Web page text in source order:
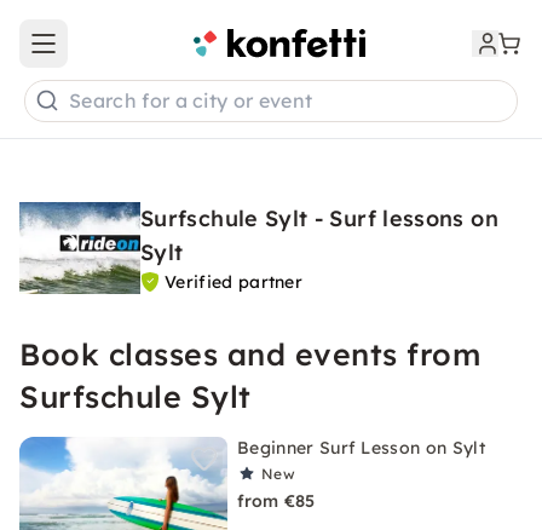
Open main menu
Search for a city or event
Surfschule Sylt - Surf lessons on
Sylt
Verified partner
Book classes and events from
Surfschule Sylt
Beginner Surf Lesson on Sylt
New
from €85